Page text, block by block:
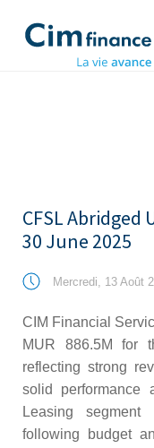
CFSL Abridged
30 June 2025
Mercredi, 13 Août
CIM Financial
MUR 886.5M for
reflecting strong
solid performance
Leasing
following budget